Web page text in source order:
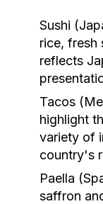
Sushi
rice, fresh
reflects
Tacos
highlight
variety of
country's
Paella
saffron